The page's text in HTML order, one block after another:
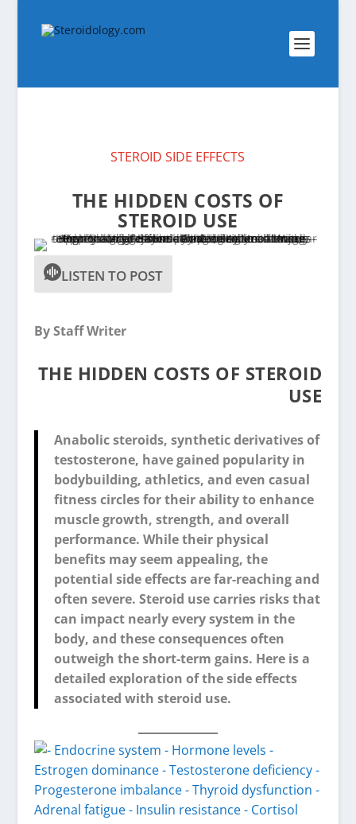
STEROID SIDE EFFECTS
THE HIDDEN COSTS OF
STEROID USE
LISTEN TO POST
By Staff Writer
THE HIDDEN COSTS OF STEROID
USE
Anabolic steroids, synthetic derivatives of
testosterone, have gained popularity in
bodybuilding, athletics, and even casual
fitness circles for their ability to enhance
muscle growth, strength, and overall
performance. While their physical
benefits may seem appealing, the
potential side effects are far-reaching and
often severe. Steroid use carries risks that
can impact nearly every system in the
body, and these consequences often
outweigh the short-term gains. Here is a
detailed exploration of the side effects
associated with steroid use.